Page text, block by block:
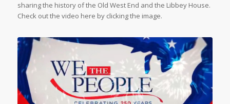
sharing the history of the Old West End and the Libbey House.
Check out the video here by clicking the image.